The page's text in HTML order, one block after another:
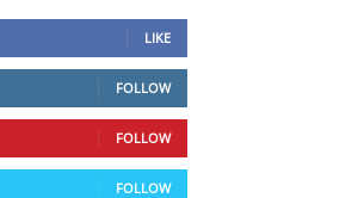
LIKE
FOLLOW
FOLLOW
FOLLOW